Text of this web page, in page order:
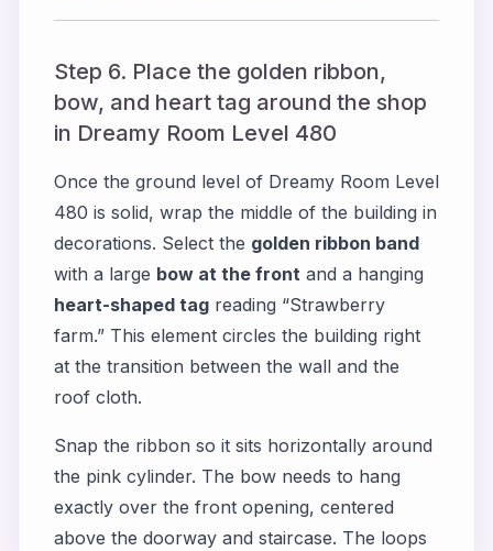
Step 6. Place the golden ribbon,
bow, and heart tag around the shop
in Dreamy Room Level 480
Once the ground level of Dreamy Room Level
480 is solid, wrap the middle of the building in
decorations. Select the golden ribbon band
with a large bow at the front and a hanging
heart-shaped tag reading “Strawberry
farm.” This element circles the building right
at the transition between the wall and the
roof cloth.
Snap the ribbon so it sits horizontally around
the pink cylinder. The bow needs to hang
exactly over the front opening, centered
above the doorway and staircase. The loops